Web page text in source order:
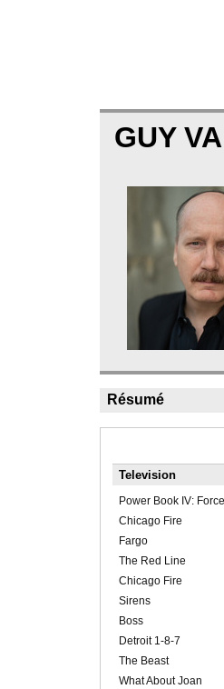
GUY
Résumé
Television
Power Book IV: Force
Chicago Fire
Fargo
The Red Line
Chicago Fire
Sirens
Boss
Detroit 1-8-7
The Beast
What About Joan